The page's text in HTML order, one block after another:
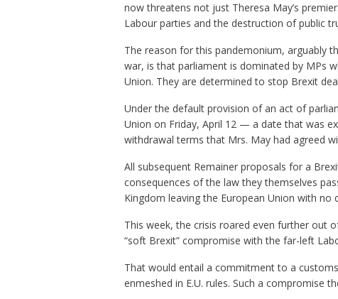
now threatens not just Theresa May’s
Labour parties and the destruction of public
The reason for this pandemonium, arguably
war, is that parliament is dominated by MPs
Union. They are determined to stop Brexit
Under the default provision of an act of
Union on Friday, April 12 — a date that was
withdrawal terms that Mrs. May had agreed
All subsequent Remainer proposals for a
consequences of the law they themselves
Kingdom leaving the European Union with no
This week, the crisis roared even further out
“soft Brexit” compromise with the far-left
That would entail a commitment to a
enmeshed in E.U. rules. Such a compromise